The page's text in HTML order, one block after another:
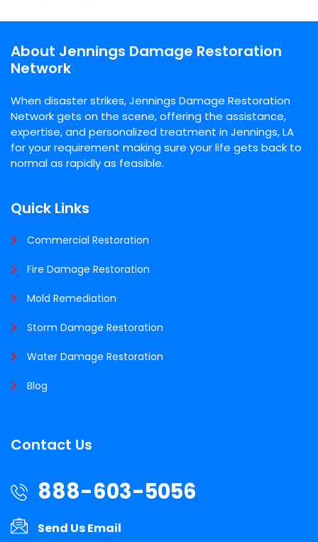
About Jennings Damage Restoration
Network
When disaster strikes, Jennings Damage Restoration
Network gets on the scene, offering the assistance,
expertise, and personalized treatment in Jennings, LA
for your requirement making sure your life gets back to
normal as rapidly as feasible.
Quick Links
Commercial Restoration
Fire Damage Restoration
Mold Remediation
Storm Damage Restoration
Water Damage Restoration
Blog
Contact Us
888-603-5056
Send Us Email